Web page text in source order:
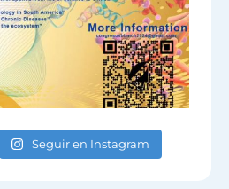
Seguir en Instagram